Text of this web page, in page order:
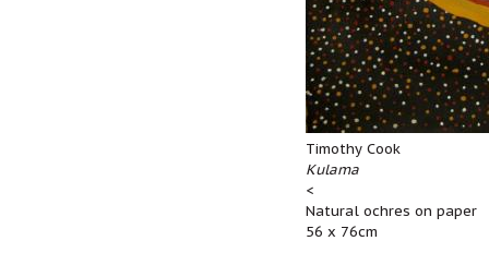
Timothy Cook
Kulama
<
Natural ochres on paper
56 x 76cm